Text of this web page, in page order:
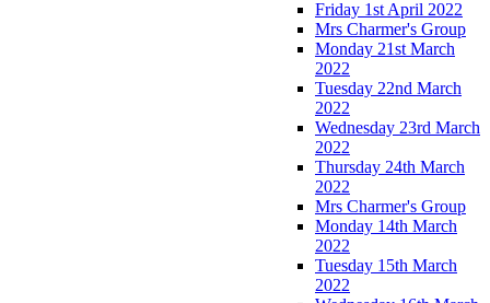
Friday 1st April 2022
Mrs Charmer's Group
Monday 21st March
2022
Tuesday 22nd March
2022
Wednesday 23rd March
2022
Thursday 24th March
2022
Mrs Charmer's Group
Monday 14th March
2022
Tuesday 15th March
2022